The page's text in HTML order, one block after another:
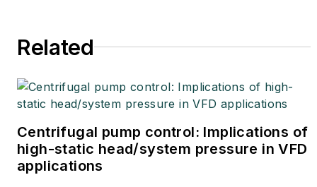
Related
Centrifugal pump control: Implications of
high-static head/system pressure in VFD
applications